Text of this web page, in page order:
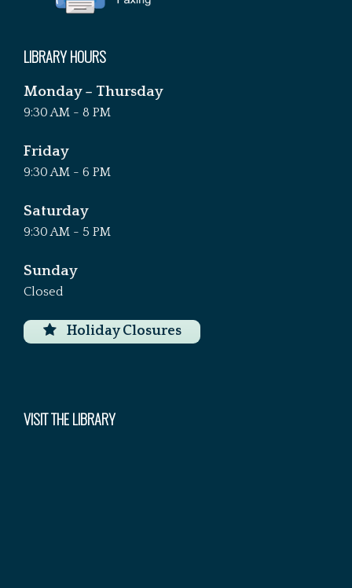
LIBRARY HOURS
Monday – Thursday
9:30 AM - 8 PM
Friday
9:30 AM - 6 PM
Saturday
9:30 AM - 5 PM
Sunday
Closed
Holiday Closures
VISIT THE LIBRARY